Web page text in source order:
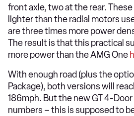
front axle, two at the rear. These
lighter than the radial motors
are three times more power
The result is that this practical
more power than the AMG One
With enough road (plus the
Package), both versions will
186mph. But the new GT 4-
numbers – this is supposed to